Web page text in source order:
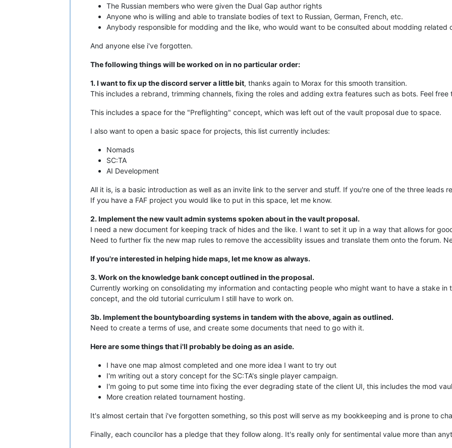
The Russian members who were given the Dual Gap author rights
Anyone who is willing and able to translate bodies of text to Russian, German, French, etc.
Anybody responsible for modding and the like, who would want to be consulted about modding related
And anyone else i've forgotten.
The following things will be worked on in no particular order:
1. I want to fix up the discord server a little bit, thanks again to Morax for this smooth transition.
This includes a rebrand, trimming channels, fixing the roles and adding extra features such as bots. Feel free
This includes a space for the "Preflighting" concept, which was left out of the vault proposal due to space.
I also want to open a basic space for projects, this list currently includes:
Nomads
SC:TA
AI Development
All it is, is a basic introduction as well as an invite link to the server and stuff. If you're one of the three leads
If you have a FAF project you would like to put in this space, let me know.
2. Implement the new vault admin systems spoken about in the vault proposal.
I need a new document for keeping track of hides and the like. I want to set it up in a way that allows for
Need to further fix the new map rules to remove the accessiblity issues and translate them onto the forum.
If you're interested in helping hide maps, let me know as always.
3. Work on the knowledge bank concept outlined in the proposal.
Currently working on consolidating my information and contacting people who might want to have a stake
concept, and the old tutorial curriculum I still have to work on.
3b. Implement the bountyboarding systems in tandem with the above, again as outlined.
Need to create a terms of use, and create some documents that need to go with it.
Here are some things that i'll probably be doing as an aside.
I have one map almost completed and one more idea I want to try out
I'm writing out a story concept for the SC:TA's single player campaign.
I'm going to put some time into fixing the ever degrading state of the client UI, this includes the mod
More creation related tournament hosting.
It's almost certain that i've forgotten something, so this post will serve as my bookkeeping and is prone to
Finally, each councilor has a pledge that they follow along. It's really only for sentimental value more than